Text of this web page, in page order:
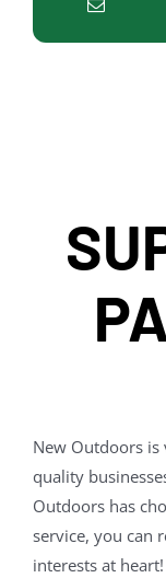
New Outdoors
quality
Outdoors has
service, you can
interests at